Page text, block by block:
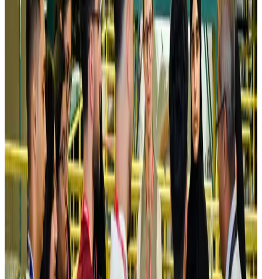
Saudi Arabia allows Bangladeshi workers to renew Iqama under new
NRB Connect Aug 4, 2026
Turkish Airlines holds workshop on NDC platform in Dhaka
Aviation Aug 4, 2026
Former IATA head Willie Walsh takes charge as IndiGo CEO
Airlines and Routes Aug 4, 2026
Ashwani Nayar wins Asia's most eminent GM award in Singapore
Hotels Aug 4, 2026
Maldives, Ethiopia sign deal to launch direct flights
Airlines and RoutesAug 3, 2026
New Fujairah terminals to offer UAE alternative cargo route
Cargo and Logistics Aug 3, 2026